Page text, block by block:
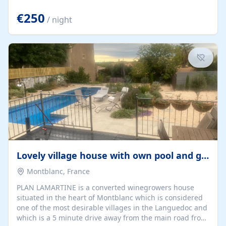
space. From here, you can enjoy breathtaking views of
the Strait of Gibraltar, the African coastline, and
stunning sunsets that make every evening special. The
property also includes Wi-Fi and a covered private
garage, ensuring a convenient and stress-free stay.
Located in a...
€250 / night
Lovely village house with own pool and garden
Montblanc, France
PLAN LAMARTINE is a converted winegrowers house
situated in the heart of Montblanc which is considered
one of the most desirable villages in the Languedoc and
which is a 5 minute drive away from the main road from